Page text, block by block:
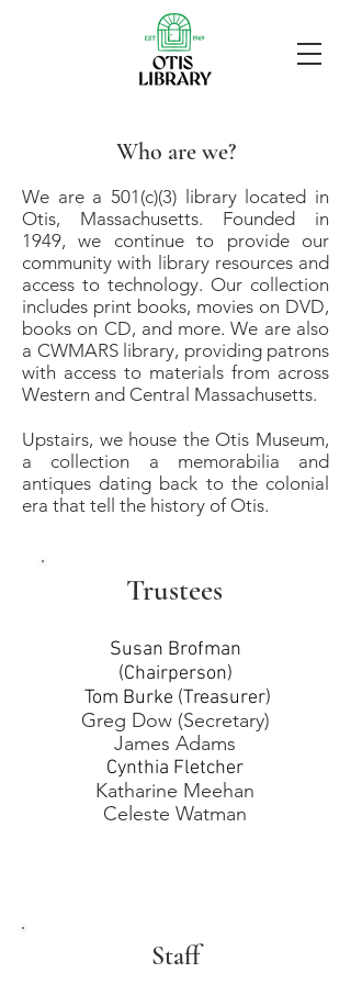
Who are we?
We are a 501(c)(3) library located in
Otis, Massachusetts. Founded in
1949, we continue to provide our
community with library resources and
access to technology. Our collection
includes print books, movies on DVD,
books on CD, and more. We are also
a CWMARS library, providing patrons
with access to materials from across
Western and Central Massachusetts.
Upstairs, we house the Otis Museum,
a collection a memorabilia and
antiques dating back to the colonial
era that tell the history of Otis.
Trustees
Susan Brofman
(Chairperson)
Tom Burke (Treasurer)
Greg Dow (Secretary)
James Adams
Cynthia Fletcher
Katharine Meehan
Celeste Watman
Staff